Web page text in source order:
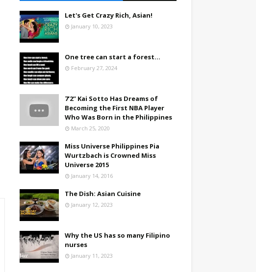
Let's Get Crazy Rich, Asian!
January 10, 2023
One tree can start a forest...
February 27, 2024
7’2” Kai Sotto Has Dreams of
Becoming the First NBA Player
Who Was Born in the Philippines
March 25, 2020
Miss Universe Philippines Pia
Wurtzbach is Crowned Miss
Universe 2015
January 14, 2016
The Dish: Asian Cuisine
January 12, 2023
Why the US has so many Filipino
nurses
January 11, 2023